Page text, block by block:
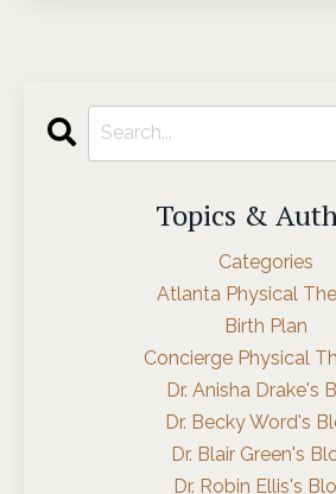
Topics &
Categories
Atlanta Physical
Birth Plan
Concierge Physical
Dr. Anisha Drake's
Dr. Becky Word's
Dr. Blair Green's
Dr. Robin Ellis's